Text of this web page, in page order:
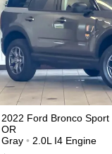
2022 Ford Bronco Sport
OR
Gray • 2.0L I4 Engine